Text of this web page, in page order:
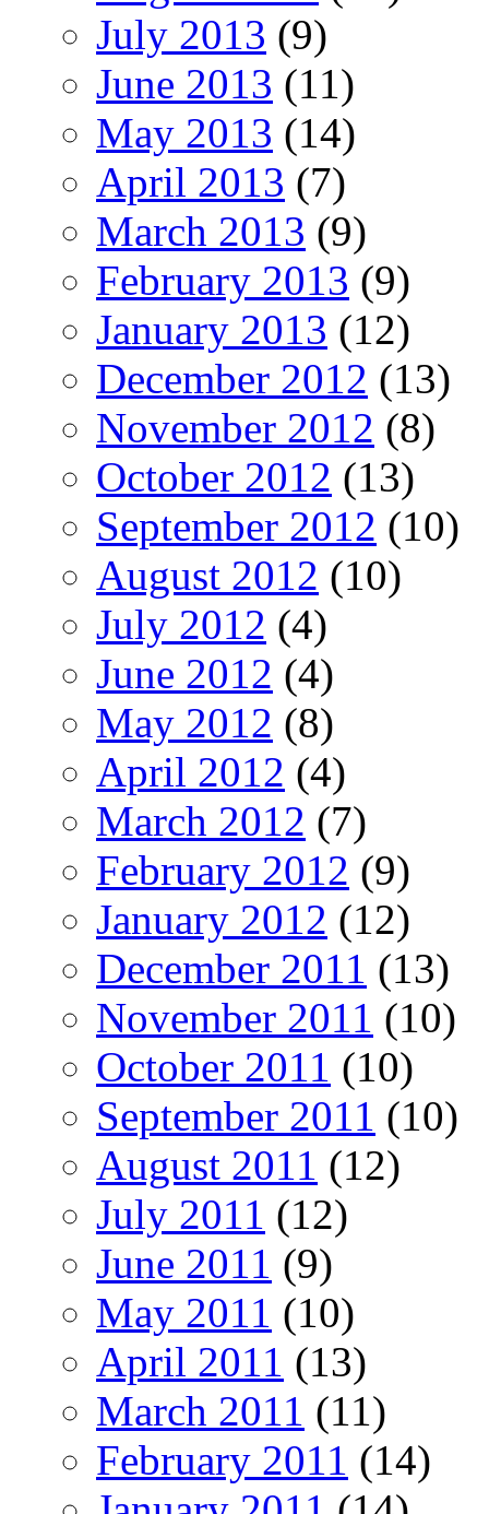
July 2013 (9)
June 2013 (11)
May 2013 (14)
April 2013 (7)
March 2013 (9)
February 2013 (9)
January 2013 (12)
December 2012 (13)
November 2012 (8)
October 2012 (13)
September 2012 (10)
August 2012 (10)
July 2012 (4)
June 2012 (4)
May 2012 (8)
April 2012 (4)
March 2012 (7)
February 2012 (9)
January 2012 (12)
December 2011 (13)
November 2011 (10)
October 2011 (10)
September 2011 (10)
August 2011 (12)
July 2011 (12)
June 2011 (9)
May 2011 (10)
April 2011 (13)
March 2011 (11)
February 2011 (14)